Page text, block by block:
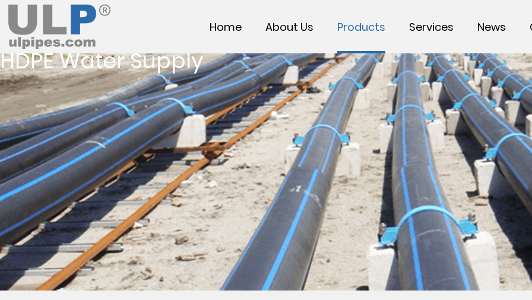
Home About Us Products Services News
HDPE Water Supply